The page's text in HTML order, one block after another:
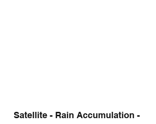
Satellite - Rain Accumulation -